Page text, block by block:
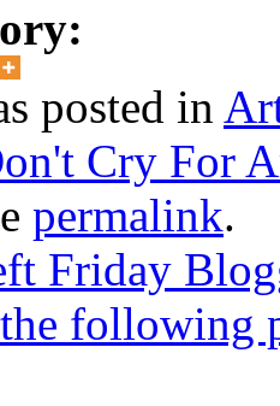
posted in
Cry For
permalink.
Friday
following